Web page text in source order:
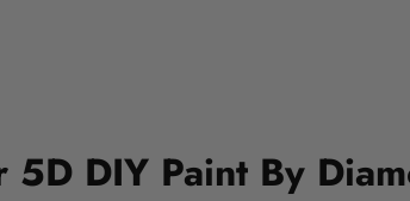
5D DIY Paint By